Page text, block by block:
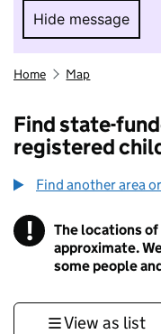
Hide message
Hide
Home Map
Find state-
registered
Find another area
! Information
The locations of
approximate.
some people
View as list